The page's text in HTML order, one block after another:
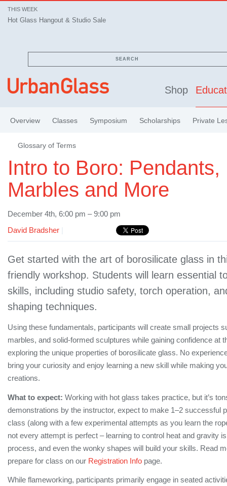
THIS WEEK
Hot Glass Hangout & Studio Sale
SEARCH
Shop
Overview Classes Symposium Scholarships Private
Glossary of Terms
Intro to Boro: Pendants,
Marbles and More
December 4th, 6:00 pm – 9:00 pm
David Bradsher
Get started with the art of borosilicate glass in
friendly workshop. Students will learn essential
skills, including studio safety, torch operation,
shaping techniques.
Using these fundamentals, participants will create small projects
marbles, and solid-formed sculptures while gaining confidence at
exploring the unique properties of borosilicate glass. No
bring your curiosity and enjoy learning a new skill while making
creations.
What to expect: Working with hot glass takes practice, but it’s
demonstrations by the instructor, expect to make 1–2 successful
class (along with a few experimental attempts as you learn the
not every attempt is perfect – learning to control heat and gravity
process, and even the wonky shapes will build your skills. Read
prepare for class on our Registration Info page.
While flameworking, participants primarily engage in seated